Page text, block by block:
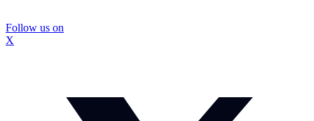
Follow us on
X